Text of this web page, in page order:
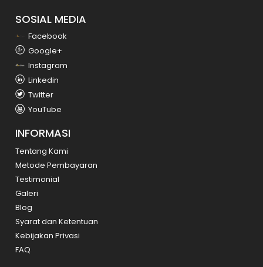
SOSIAL MEDIA
Facebook
Google+
Instagram
Linkedin
Twitter
YouTube
INFORMASI
Tentang Kami
Metode Pembayaran
Testimonial
Galeri
Blog
Syarat dan Ketentuan
Kebijakan Privasi
FAQ